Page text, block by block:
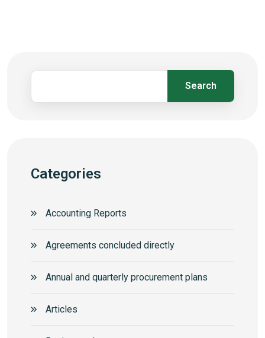
Search
Categories
Accounting Reports
Agreements concluded directly
Annual and quarterly procurement plans
Articles